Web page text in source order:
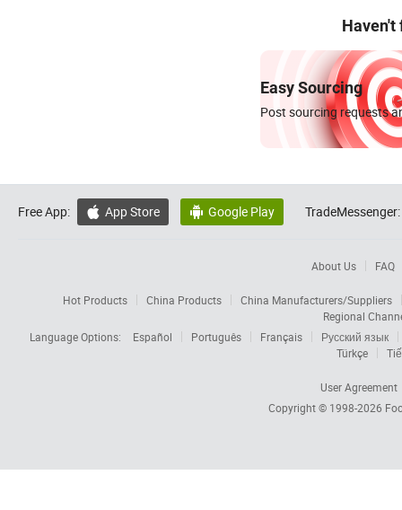
Haven't
Easy Sourcing
Post sourcing requests
Free App:  App Store  Google Play TradeMessenger:
About Us FAQ
Hot Products China Products
China Manufacturers/Suppliers
Regional
Language Options:
Español Português Français
Русский язык
Türkçe
User Agreement
Copyright © 1998-2026